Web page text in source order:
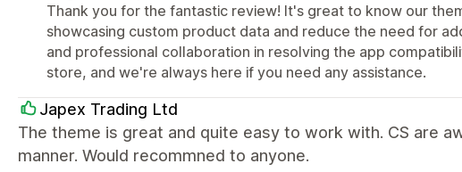
Thank you for the fantastic review! It's great to know our
showcasing custom product data and reduce the need for
and professional collaboration in resolving the app
store, and we're always here if you need any assistance.
Japex Trading Ltd
The theme is great and quite easy to work with. CS are
manner. Would recommned to anyone.